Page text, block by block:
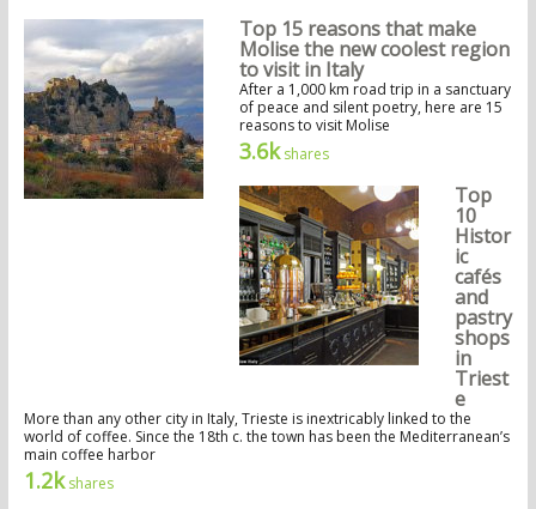
Top 15 reasons that make
Molise the new coolest region
to visit in Italy
After a 1,000 km road trip in a sanctuary
of peace and silent poetry, here are 15
reasons to visit Molise
3.6kshares
Top
10
Histor
ic
cafés
and
pastry
shops
in
Triest
e
More than any other city in Italy, Trieste is inextricably linked to the
world of coffee. Since the 18th c. the town has been the Mediterranean’s
main coffee harbor
1.2kshares